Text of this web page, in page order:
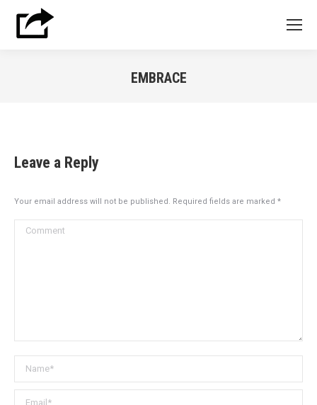
EMBRACE
Leave a Reply
Your email address will not be published. Required fields are marked *
Comment
Name *
Email *